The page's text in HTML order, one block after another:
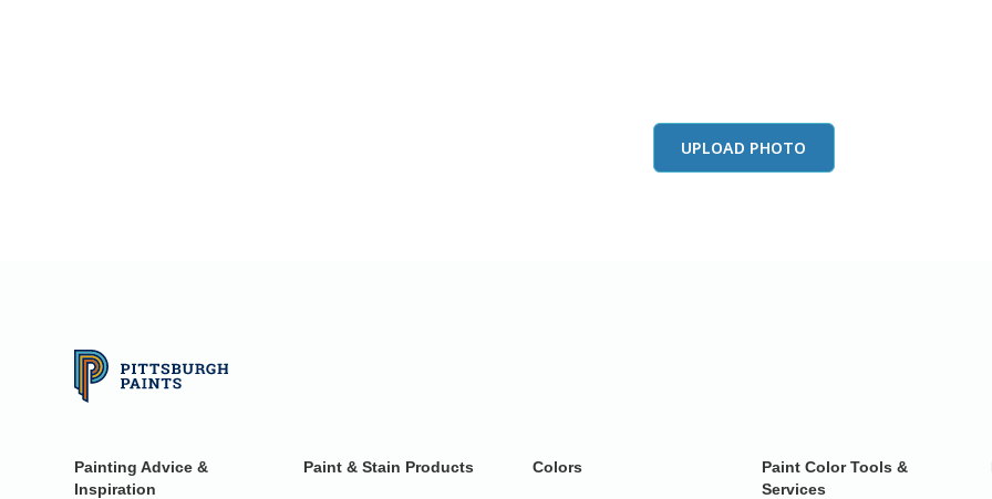
UPLOAD PHOTO
Painting Advice &
Inspiration
Paint & Stain Products Colors
Paint Color Tools &
Services